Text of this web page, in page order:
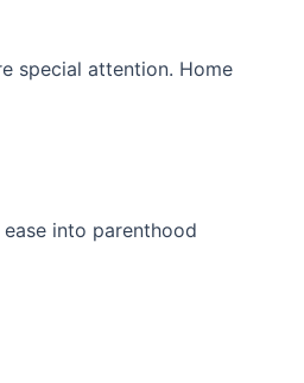
special attention. Home
into parenthood